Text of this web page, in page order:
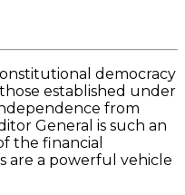
democracy
established under
from
General is such an
the financial
are a powerful vehicle